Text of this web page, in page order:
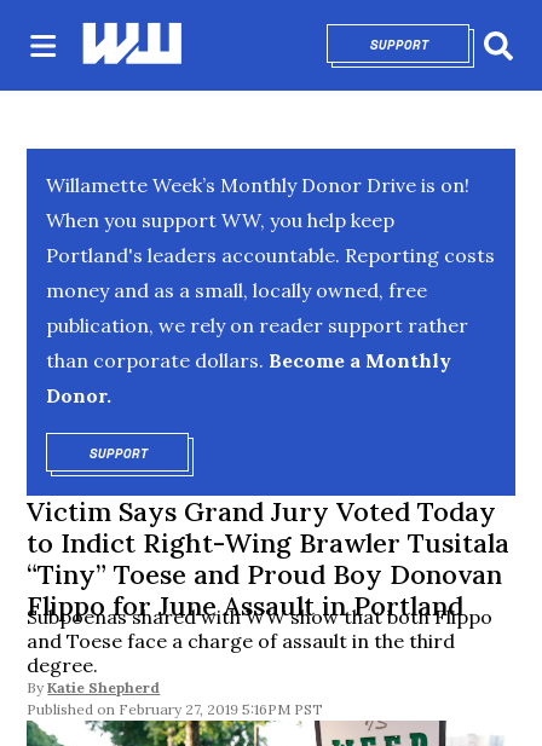
SUPPORTOPENS IN NEW
Willamette Week’s Monthly Donor Drive is on!
When you support WW, you help keep
Portland's leaders accountable. Reporting costs
money and as a small, locally owned, free
publication, we rely on reader support rather
than corporate dollars. Become a Monthly
Donor.
SUPPORTOPENS IN NEW WINDOW
Victim Says Grand Jury Voted Today
to Indict Right-Wing Brawler Tusitala
“Tiny” Toese and Proud Boy Donovan
Flippo for June Assault in Portland
Subpoenas shared with WW show that both Flippo
and Toese face a charge of assault in the third
degree.
By Katie Shepherd
February 27, 2019 5:16PM PST